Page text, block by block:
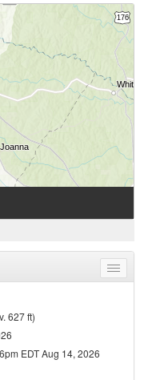
Toggle
menu
627 ft)
EDT Aug 14, 2026